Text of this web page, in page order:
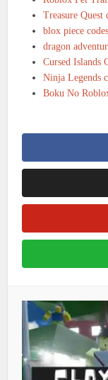
Treasure Quest
blox piece codes
dragon
Cursed Islands
Ninja Legends
Boku No